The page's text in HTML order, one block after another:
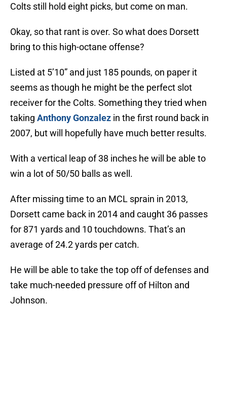
Colts still hold eight picks, but come on man.
Okay, so that rant is over. So what does Dorsett
bring to this high-octane offense?
Listed at 5’10” and just 185 pounds, on paper it
seems as though he might be the perfect slot
receiver for the Colts. Something they tried when
taking Anthony Gonzalez in the first round back in
2007, but will hopefully have much better results.
With a vertical leap of 38 inches he will be able to
win a lot of 50/50 balls as well.
After missing time to an MCL sprain in 2013,
Dorsett came back in 2014 and caught 36 passes
for 871 yards and 10 touchdowns. That’s an
average of 24.2 yards per catch.
He will be able to take the top off of defenses and
take much-needed pressure off of Hilton and
Johnson.